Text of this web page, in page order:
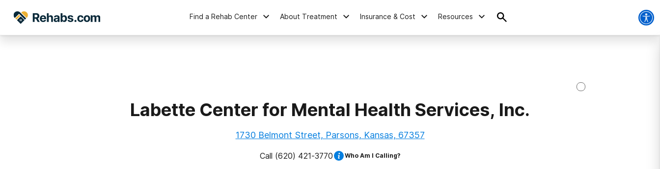
Find a Rehab Center About Treatment Insurance & Cost Resources
Labette Center for Mental Health Services, Inc.
1730 Belmont Street, Parsons, Kansas, 67357
Call (620) 421-3770 Who Am I Calling?